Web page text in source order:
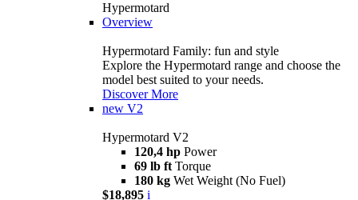
Hypermotard
Overview
Hypermotard Family: fun and style
Explore the Hypermotard range and choose the
model best suited to your needs.
Discover More
new V2
Hypermotard V2
120,4 hp Power
69 lb ft Torque
180 kg Wet Weight (No Fuel)
$18,895 i